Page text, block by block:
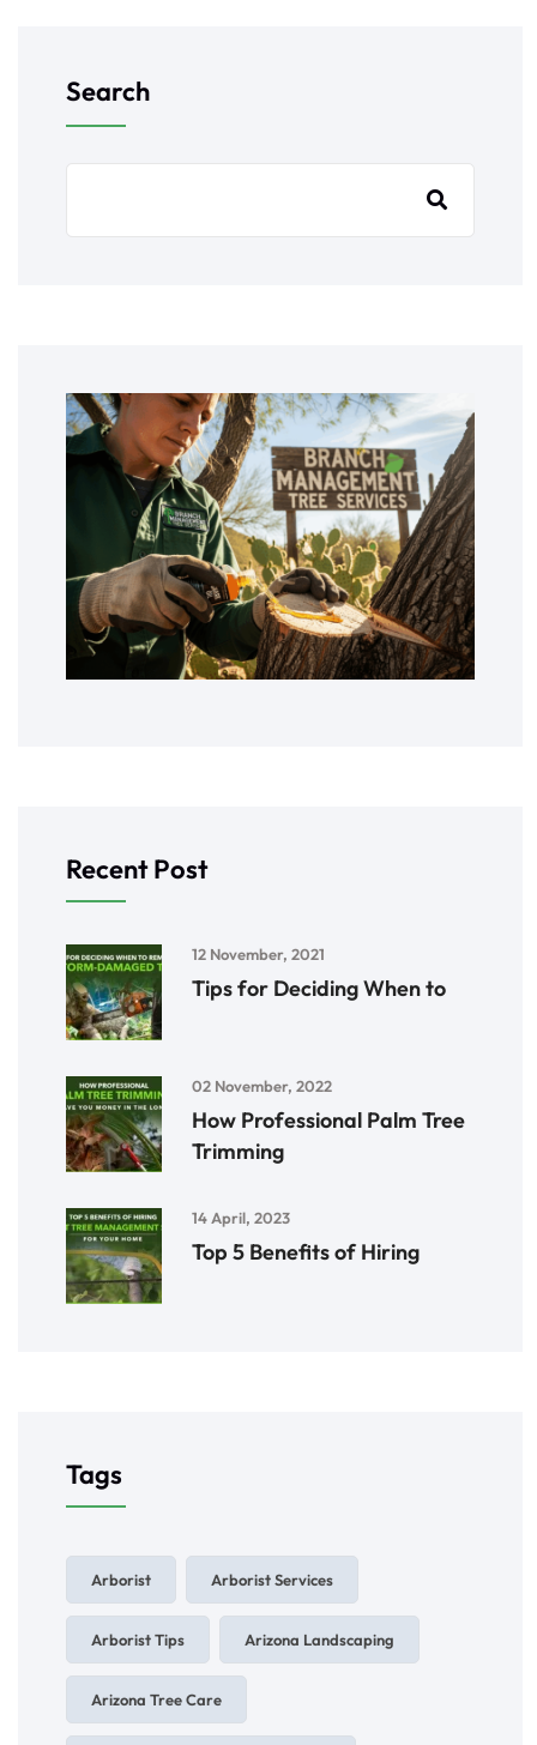
Search
Recent Post
12 November, 2021
Tips for Deciding When to
02 November, 2022
How Professional Palm Tree
Trimming
14 April, 2023
Top 5 Benefits of Hiring
Tags
Arborist Arborist Services
Arborist Tips Arizona Landscaping
Arizona Tree Care